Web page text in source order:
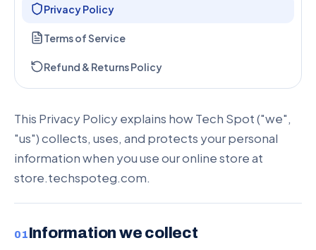
Privacy Policy
Terms of Service
Refund & Returns Policy
This Privacy Policy explains how Tech Spot ("we",
"us") collects, uses, and protects your personal
information when you use our online store at
store.techspoteg.com.
01Information we collect